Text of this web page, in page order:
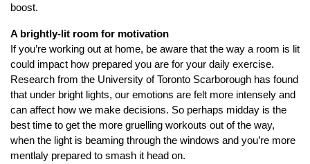
boost.
A brightly-lit room for motivation
If you’re working out at home, be aware that the way a room is lit
could impact how prepared you are for your daily exercise.
Research from the University of Toronto Scarborough has found
that under bright lights, our emotions are felt more intensely and
can affect how we make decisions. So perhaps midday is the
best time to get the more gruelling workouts out of the way,
when the light is beaming through the windows and you’re more
mentlaly prepared to smash it head on.